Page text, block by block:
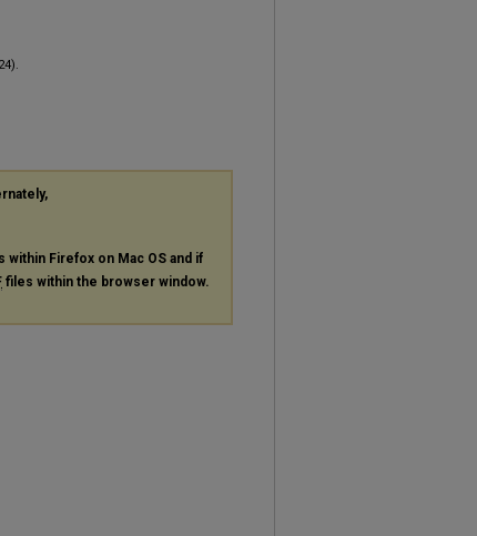
within Firefox on Mac OS and if
files within the browser window.